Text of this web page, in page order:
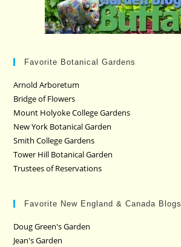
Favorite Botanical Gardens
Arnold Arboretum
Bridge of Flowers
Mount Holyoke College Gardens
New York Botanical Garden
Smith College Gardens
Tower Hill Botanical Garden
Trustees of Reservations
Favorite New England & Canada Blogs
Doug Green's Garden
Jean's Garden